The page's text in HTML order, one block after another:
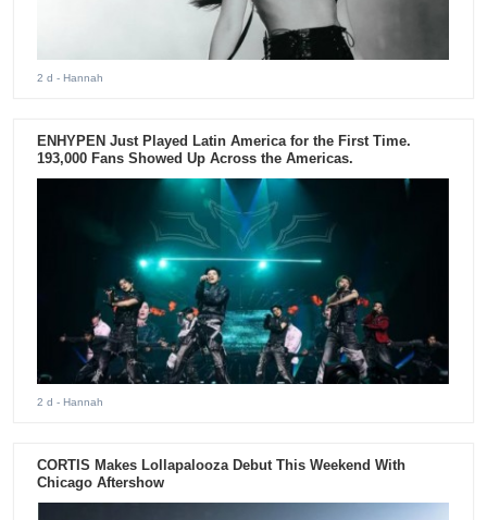
2 d - Hannah
ENHYPEN Just Played Latin America for the First Time.
193,000 Fans Showed Up Across the Americas.
2 d - Hannah
CORTIS Makes Lollapalooza Debut This Weekend With
Chicago Aftershow